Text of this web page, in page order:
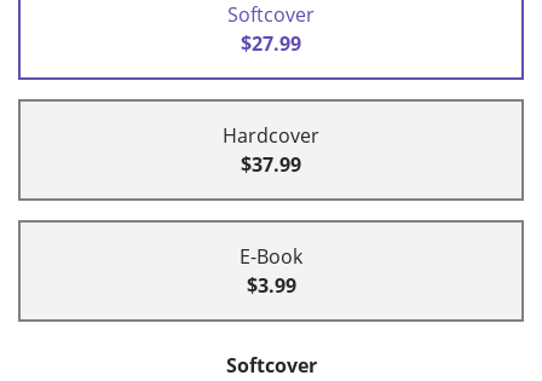
Softcover
$27.99
Hardcover
$37.99
E-Book
$3.99
Softcover